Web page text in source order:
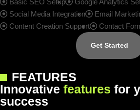
Basic SEO Setup
Google Analytics
Social Media Integration
Email
Content Creation Support
Contact
Get Started
FEATURES
Innovative features for y
success